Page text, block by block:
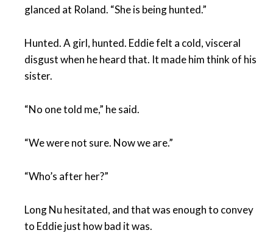
glanced at Roland. “She is being hunted.”
Hunted. A girl, hunted. Eddie felt a cold, visceral
disgust when he heard that. It made him think of his
sister.
“No one told me,” he said.
“We were not sure. Now we are.”
“Who’s after her?”
Long Nu hesitated, and that was enough to convey
to Eddie just how bad it was.